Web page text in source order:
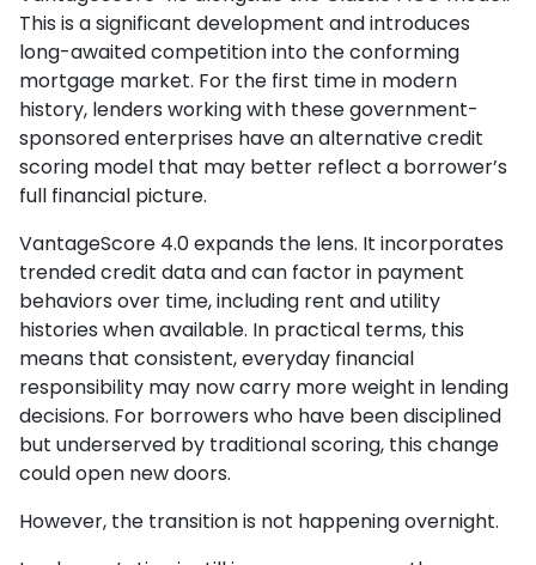
This is a significant development and introduces
long-awaited competition into the conforming
mortgage market. For the first time in modern
history, lenders working with these government-
sponsored enterprises have an alternative credit
scoring model that may better reflect a borrower’s
full financial picture.
VantageScore 4.0 expands the lens. It incorporates
trended credit data and can factor in payment
behaviors over time, including rent and utility
histories when available. In practical terms, this
means that consistent, everyday financial
responsibility may now carry more weight in lending
decisions. For borrowers who have been disciplined
but underserved by traditional scoring, this change
could open new doors.
However, the transition is not happening overnight.